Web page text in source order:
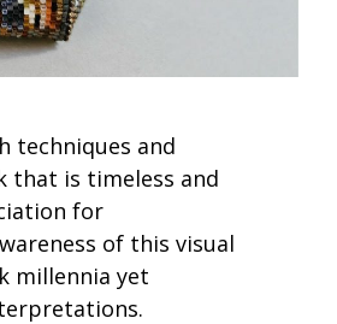
techniques and
that is timeless and
for
of this visual
millennia yet